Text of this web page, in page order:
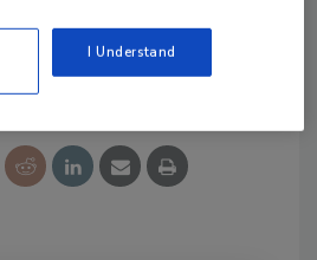
Story
I Understand